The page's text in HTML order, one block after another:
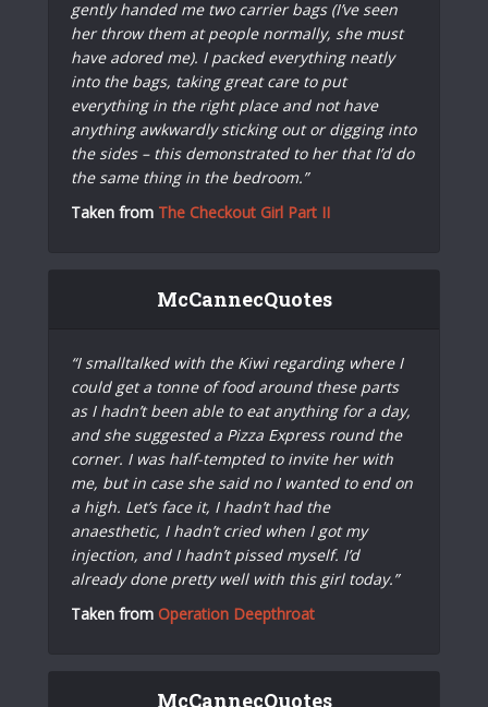
gently handed me two carrier bags (I’ve seen
her throw them at people normally, she must
have adored me). I packed everything neatly
into the bags, taking great care to put
everything in the right place and not have
anything awkwardly sticking out or digging into
the sides – this demonstrated to her that I’d do
the same thing in the bedroom.”
Taken from The Checkout Girl Part II
McCannecQuotes
“I smalltalked with the Kiwi regarding where I
could get a tonne of food around these parts
as I hadn’t been able to eat anything for a day,
and she suggested a Pizza Express round the
corner. I was half-tempted to invite her with
me, but in case she said no I wanted to end on
a high. Let’s face it, I hadn’t had the
anaesthetic, I hadn’t cried when I got my
injection, and I hadn’t pissed myself. I’d
already done pretty well with this girl today.”
Taken from Operation Deepthroat
McCannecQuotes